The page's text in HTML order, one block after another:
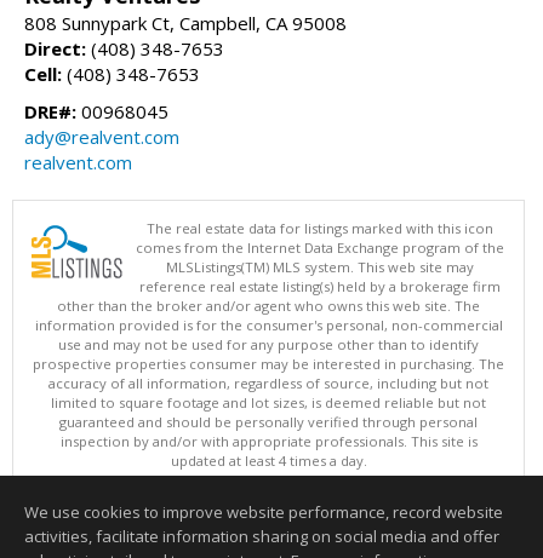
808 Sunnypark Ct, Campbell, CA 95008
Direct: (408) 348-7653
Cell: (408) 348-7653
DRE#: 00968045
ady@realvent.com
realvent.com
The real estate data for listings marked with this icon
comes from the Internet Data Exchange program of the
MLSListings(TM) MLS system. This web site may
reference real estate listing(s) held by a brokerage firm
other than the broker and/or agent who owns this web site. The
information provided is for the consumer's personal, non-commercial
use and may not be used for any purpose other than to identify
prospective properties consumer may be interested in purchasing. The
accuracy of all information, regardless of source, including but not
limited to square footage and lot sizes, is deemed reliable but not
guaranteed and should be personally verified through personal
inspection by and/or with appropriate professionals. This site is
updated at least 4 times a day.
Copyright © MLSListings Inc. 2026. All rights reserved
This content last updated on 08/09/2026 06:07 AM.
We use cookies to improve website performance, record website
activities, facilitate information sharing on social media and offer